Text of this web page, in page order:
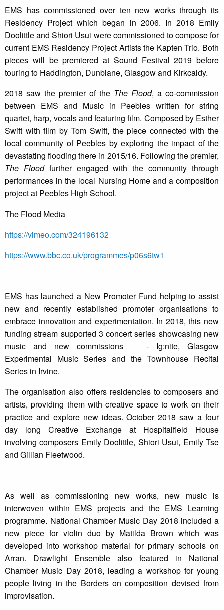
EMS has commissioned over ten new works through its
Residency Project which began in 2006. In 2018 Emily
Doolittle and Shiori Usui were commissioned to compose for
current EMS Residency Project Artists the Kapten Trio. Both
pieces will be premiered at Sound Festival 2019 before
touring to Haddington, Dunblane, Glasgow and Kirkcaldy.
2018 saw the premier of the The Flood, a co-commission
between EMS and Music in Peebles written for string
quartet, harp, vocals and featuring film. Composed by Esther
Swift with film by Tom Swift, the piece connected with the
local community of Peebles by exploring the impact of the
devastating flooding there in 2015/16. Following the premier,
The Floodfurther engaged with the community through
performances in the local Nursing Home and a composition
project at Peebles High School.
The Flood Media
https://vimeo.com/324196132
https://www.bbc.co.uk/programmes/p06s6tw1
EMS has launched a New Promoter Fund helping to assist
new and recently established promoter organisations to
embrace innovation and experimentation. In 2018, this new
funding stream supported 3 concert series showcasing new
music and new commissions - Ig:nite, Glasgow
Experimental Music Series and the Townhouse Recital
Series in Irvine.
The organisation also offers residencies to composers and
artists, providing them with creative space to work on their
practice and explore new ideas. October 2018 saw a four
day long Creative Exchange at Hospitalfield House
involving composers Emily Doolittle, Shiori Usui, Emily Tse
and Gillian Fleetwood.
As well as commissioning new works, new music is
interwoven within EMS projects and the EMS Learning
programme. National Chamber Music Day 2018 included a
new piece for violin duo by Matilda Brown which was
developed into workshop material for primary schools on
Arran. Drawlight Ensemble also featured in National
Chamber Music Day 2018, leading a workshop for young
people living in the Borders on composition devised from
improvisation.